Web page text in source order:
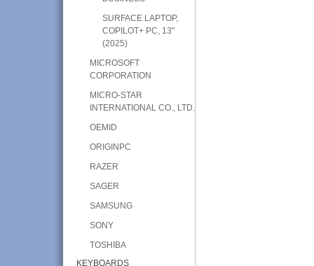
SURFACE LAPTOP,
COPILOT+ PC, 13"
(2025)
MICROSOFT
CORPORATION
MICRO-STAR
INTERNATIONAL CO., LTD.
OEMID
ORIGINPC
RAZER
SAGER
SAMSUNG
SONY
TOSHIBA
KEYBOARDS